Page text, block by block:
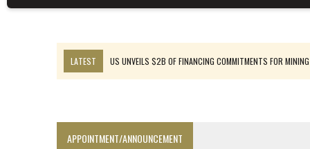
LATEST
US UNVEILS $2B OF FINANCING COMMITMENTS FOR MINING
APPOINTMENT/ANNOUNCEMENT